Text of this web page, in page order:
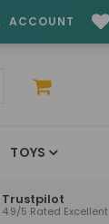
ACCOUNT
TOYS
Trustpilot
4.9/5 Rated Excellent